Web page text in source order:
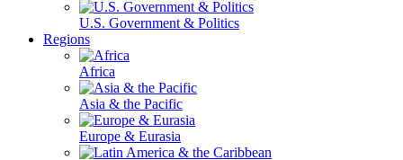
U.S. Government & Politics
Regions
Africa
Asia & the Pacific
Europe & Eurasia